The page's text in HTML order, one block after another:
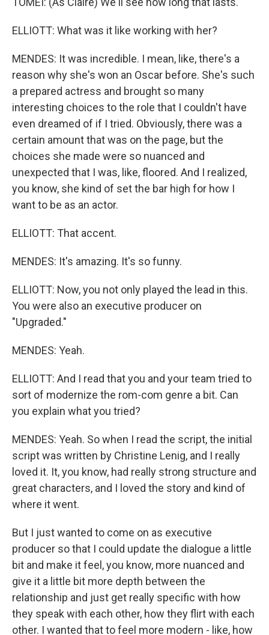
ELLIOTT: What was it like working with her?
MENDES: It was incredible. I mean, like, there's a
reason why she's won an Oscar before. She's such
a prepared actress and brought so many
interesting choices to the role that I couldn't have
even dreamed of if I tried. Obviously, there was a
certain amount that was on the page, but the
choices she made were so nuanced and
unexpected that I was, like, floored. And I realized,
you know, she kind of set the bar high for how I
want to be as an actor.
ELLIOTT: That accent.
MENDES: It's amazing. It's so funny.
ELLIOTT: Now, you not only played the lead in this.
You were also an executive producer on
"Upgraded."
MENDES: Yeah.
ELLIOTT: And I read that you and your team tried to
sort of modernize the rom-com genre a bit. Can
you explain what you tried?
MENDES: Yeah. So when I read the script, the initial
script was written by Christine Lenig, and I really
loved it. It, you know, had really strong structure and
great characters, and I loved the story and kind of
where it went.
But I just wanted to come on as executive
producer so that I could update the dialogue a little
bit and make it feel, you know, more nuanced and
give it a little bit more depth between the
relationship and just get really specific with how
they speak with each other, how they flirt with each
other. I wanted that to feel more modern - like, how